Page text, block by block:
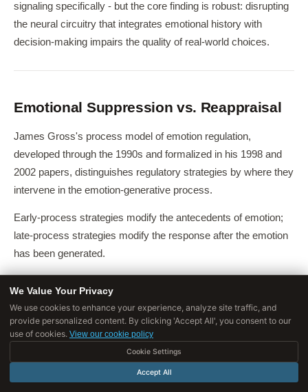
signaling specifically - but the core finding is robust: disrupting
the neural circuitry that integrates emotional history with
decision-making impairs the quality of real-world choices.
Emotional Suppression vs. Reappraisal
James Gross's process model of emotion regulation,
developed through the 1990s and formalized in his 1998 and
2002 papers, distinguishes regulatory strategies by where they
intervene in the emotion-generative process.
Early-process strategies modify the antecedents of emotion;
late-process strategies modify the response after the emotion
has been generated.
The 2002 Gross Study
Gross's landmark 2002 paper, "Emotion Regulation: Affective,
Cognitive, and Social Consequences," published in
[7]
39, pp. 281-291), directly compared
the physiological and cognitive consequences of suppression
We Value Your Privacy
We use cookies to enhance your experience, analyze site traffic, and
provide personalized content. By clicking 'Accept All', you consent to our
use of cookies. View our cookie policy
Cookie Settings
Accept All